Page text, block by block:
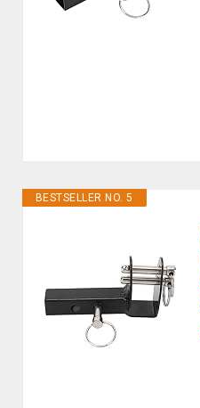
BESTSELLER NO. 5